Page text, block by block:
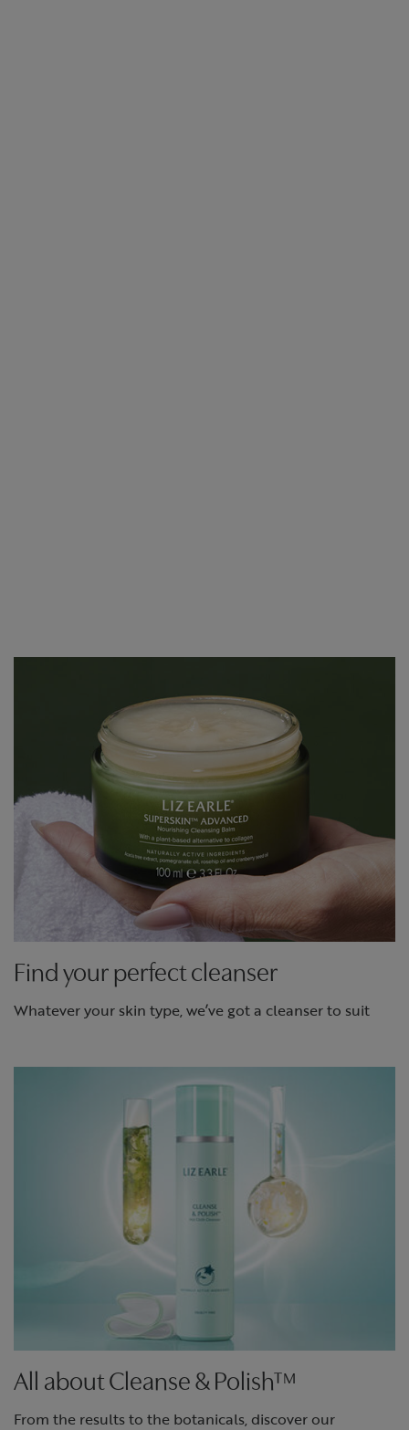
Find your perfect cleanser
Whatever your skin type, we’ve got a cleanser to suit
All about Cleanse & Polish™
From the results to the botanicals, discover our